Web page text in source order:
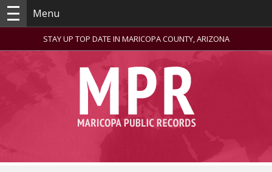
Menu
STAY UP TOP DATE IN MARICOPA COUNTY, ARIZONA